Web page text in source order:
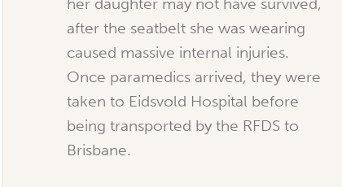
after the seatbelt she was wearing
caused massive internal injuries.
Once paramedics arrived, they were
taken to Eidsvold Hospital before
being transported by the RFDS to
Brisbane.